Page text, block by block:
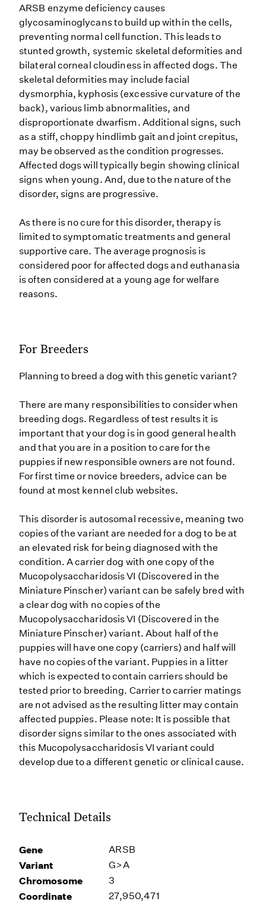
ARSB enzyme deficiency causes
glycosaminoglycans to build up within the cells,
preventing normal cell function. This leads to
stunted growth, systemic skeletal deformities and
bilateral corneal cloudiness in affected dogs. The
skeletal deformities may include facial
dysmorphia, kyphosis (excessive curvature of the
back), various limb abnormalities, and
disproportionate dwarfism. Additional signs, such
as a stiff, choppy hindlimb gait and joint crepitus,
may be observed as the condition progresses.
Affected dogs will typically begin showing clinical
signs when young. And, due to the nature of the
disorder, signs are progressive.
As there is no cure for this disorder, therapy is
limited to symptomatic treatments and general
supportive care. The average prognosis is
considered poor for affected dogs and euthanasia
is often considered at a young age for welfare
reasons.
For Breeders
Planning to breed a dog with this genetic variant?
There are many responsibilities to consider when
breeding dogs. Regardless of test results it is
important that your dog is in good general health
and that you are in a position to care for the
puppies if new responsible owners are not found.
For first time or novice breeders, advice can be
found at most kennel club websites.
This disorder is autosomal recessive, meaning two
copies of the variant are needed for a dog to be at
an elevated risk for being diagnosed with the
condition. A carrier dog with one copy of the
Mucopolysaccharidosis VI (Discovered in the
Miniature Pinscher) variant can be safely bred with
a clear dog with no copies of the
Mucopolysaccharidosis VI (Discovered in the
Miniature Pinscher) variant. About half of the
puppies will have one copy (carriers) and half will
have no copies of the variant. Puppies in a litter
which is expected to contain carriers should be
tested prior to breeding. Carrier to carrier matings
are not advised as the resulting litter may contain
affected puppies. Please note: It is possible that
disorder signs similar to the ones associated with
this Mucopolysaccharidosis VI variant could
develop due to a different genetic or clinical cause.
Technical Details
Gene ARSB
Variant G>A
Chromosome 3
Coordinate 27,950,471